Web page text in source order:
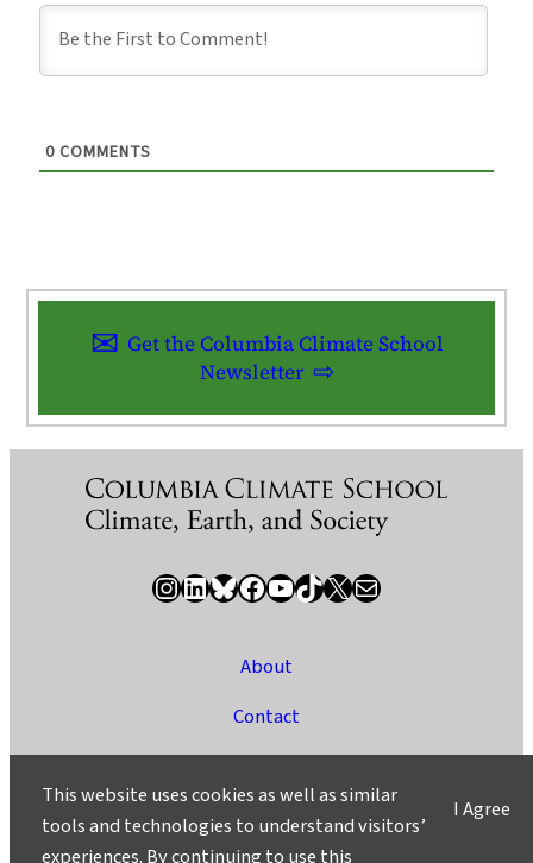
0 COMMENTS
Get the Columbia Climate School
Newsletter
InstagramLinkedIn Bluesky Facebook YouTube TikTok X / Twitter Newsletter
About
Contact
Ask a Question/Suggest a Story
I Agree
This website uses cookies as well as similar
tools and technologies to understand visitors’